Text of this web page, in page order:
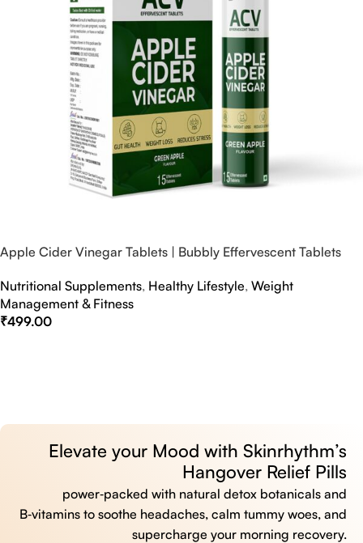
Apple Cider Vinegar Tablets | Bubbly Effervescent Tablets
Nutritional Supplements, Healthy Lifestyle, Weight
Management & Fitness
₹499.00
Elevate your Mood with Skinrhythm’s
Hangover Relief Pills
power‑packed with natural detox botanicals and
B‑vitamins to soothe headaches, calm tummy woes, and
supercharge your morning recovery.